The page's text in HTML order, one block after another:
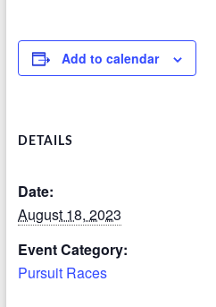
Add to calendar
DETAILS
Date:
August 18, 2023
Event Category:
Pursuit Races